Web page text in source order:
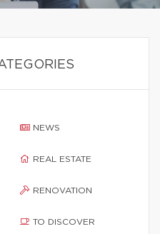
NEWS
REAL ESTATE
RENOVATION
TO DISCOVER